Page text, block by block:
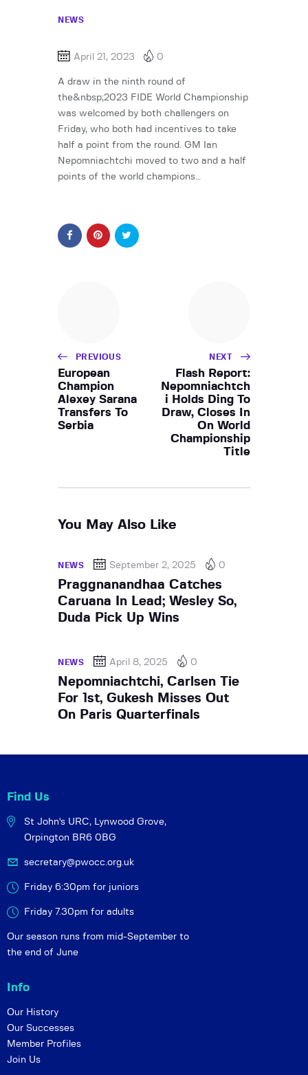
NEWS
April 21, 2023 0
A draw in the ninth round of
the&nbsp;2023 FIDE World Championship
was welcomed by both challengers on
Friday, who both had incentives to take
half a point from the round. GM Ian
Nepomniachtchi moved to two and a half
points of the world champions…
PREVIOUS
European
Champion
Alexey Sarana
Transfers To
Serbia
NEXT
Flash Report:
Nepomniachtch
i Holds Ding To
Draw, Closes In
On World
Championship
Title
You May Also Like
NEWS September 2, 2025 0
Praggnanandhaa Catches
Caruana In Lead; Wesley So,
Duda Pick Up Wins
NEWS April 8, 2025 0
Nepomniachtchi, Carlsen Tie
For 1st, Gukesh Misses Out
On Paris Quarterfinals
Find Us
St John's URC, Lynwood Grove,
Orpington BR6 0BG
secretary@pwocc.org.uk
Friday 6:30pm for juniors
Friday 7.30pm for adults
Our season runs from mid-September to
the end of June
Info
Our History
Our Successes
Member Profiles
Join Us